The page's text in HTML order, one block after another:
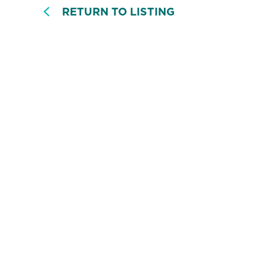
RETURN TO LISTING